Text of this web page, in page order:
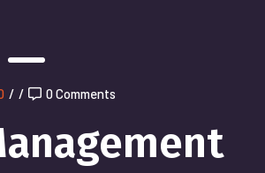
/ / 0 Comments